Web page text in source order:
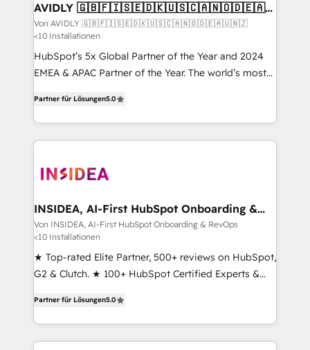
AVIDLY 🇬🇧🇫🇮🇸🇪🇩🇰🇺🇸🇨🇦🇳🇴🇩🇪🇦🇺
🇳🇿
Von AVIDLY 🇬🇧🇫🇮🇸🇪🇩🇰🇺🇸🇨🇦🇳🇴🇩🇪🇦🇺🇳🇿
<10 Installationen
HubSpot’s 5x Global Partner of the Year and 2024
EMEA & APAC Partner of the Year. The world’s most
Partner. 🚀 With 2,750+ HubSpot projects delivered
and 370+ specialists across EMEA, APAC and NAM,
we de-risk complex CRM programmes and
multi-region migrations to AI-powered automation,
scale. 🏆 HubSpot’s CEO called us “the partner of the
future.” Others agree it is proof of trust built through
measurable impact.
Partner für Lösungen5.0
INSIDEA, AI-First HubSpot Onboarding &
RevOps
Von INSIDEA, AI-First HubSpot Onboarding & RevOps
<10 Installationen
★ Top-rated Elite Partner, 500+ reviews on HubSpot,
G2 & Clutch. ★ 100+ HubSpot Certified Experts &
across five continents ★ AI-First, RevOps-led,
Onboarding obsessed ★ Company of the Year
2024/25 INSIDEA helps growing companies turn
Partner für Lösungen5.0